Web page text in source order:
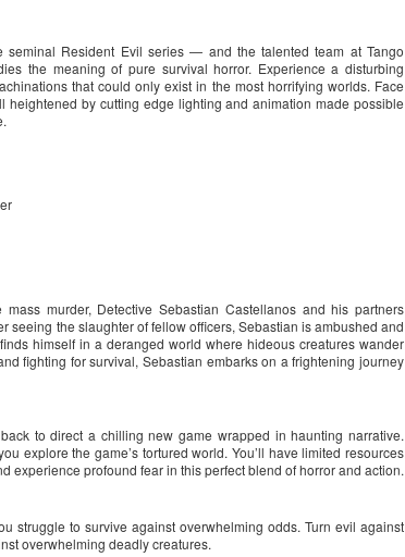
Resident Evil series — and the talented team at Tango
the meaning of pure survival horror. Experience a disturbing
that could only exist in the most horrifying worlds. Face
heightened by cutting edge lighting and animation made possible
murder, Detective Sebastian Castellanos and his partners
seeing the slaughter of fellow officers, Sebastian is ambushed and
himself in a deranged world where hideous creatures wander
fighting for survival, Sebastian embarks on a frightening journey
to direct a chilling new game wrapped in haunting narrative.
explore the game’s tortured world. You’ll have limited resources
experience profound fear in this perfect blend of horror and action.
struggle to survive against overwhelming odds. Turn evil against
overwhelming deadly creatures.